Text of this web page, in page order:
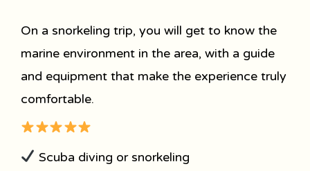
On a snorkeling trip, you will get to know the
marine environment in the area, with a guide
and equipment that make the experience truly
comfortable.
Scuba diving or snorkeling